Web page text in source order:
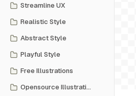
Streamline UX
Realistic Style
Abstract Style
Playful Style
Free Illustrations
Opensource Illustrations